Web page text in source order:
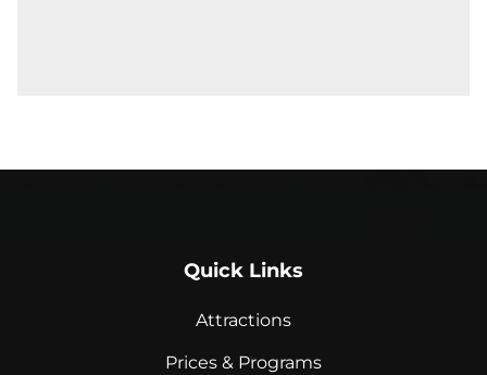
Quick Links
Attractions
Prices & Programs